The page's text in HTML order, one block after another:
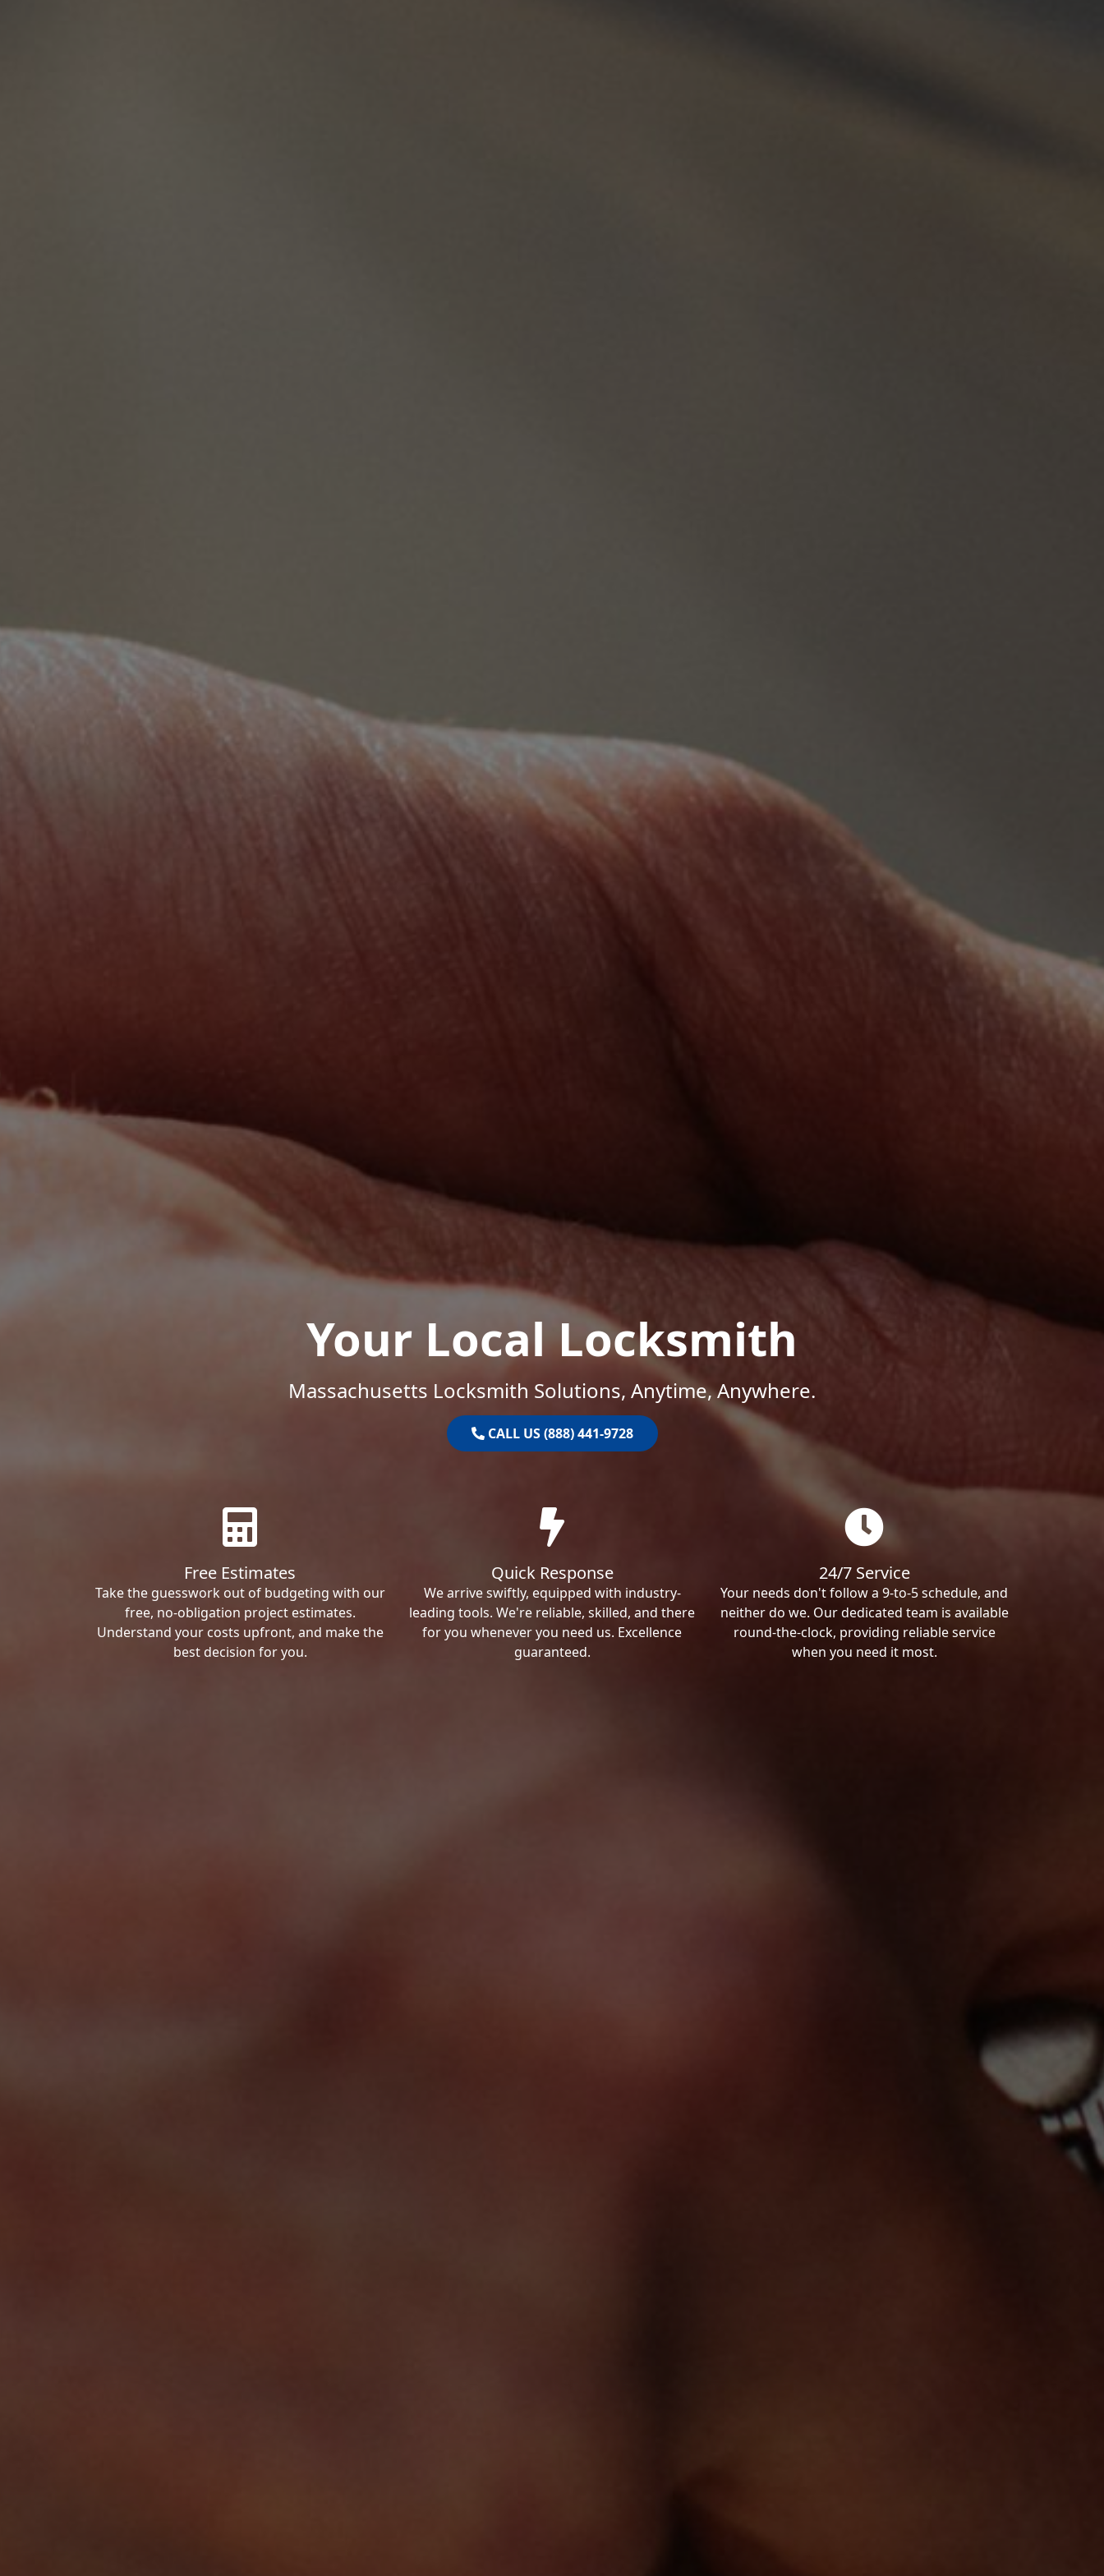
Your Local Locksmith
Massachusetts Locksmith Solutions, Anytime, Anywhere.
CALL US (888) 441-9728
Free Estimates
Take the guesswork out of budgeting with our
free, no-obligation project estimates.
Understand your costs upfront, and make the
best decision for you.
Quick Response
We arrive swiftly, equipped with industry-
leading tools. We're reliable, skilled, and there
for you whenever you need us. Excellence
guaranteed.
24/7 Service
Your needs don't follow a 9-to-5 schedule, and
neither do we. Our dedicated team is available
round-the-clock, providing reliable service
when you need it most.